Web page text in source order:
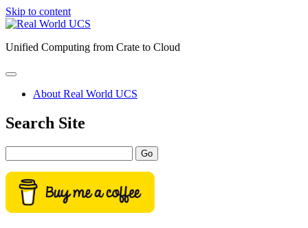
Skip to content
Real
UCS
Unified Computing from Crate to Cloud
open
primary
menu
About Real World UCS
Sidebar
Search Site